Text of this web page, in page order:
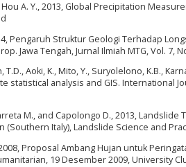
Hou A. Y., 2013, Global Precipitation
Pengaruh Struktur Geologi Terhadap
Jawa Tengah, Jurnal Ilmiah MTG, Vol. 7,
T.D., Aoki, K., Mito, Y., Suryolelono, K.B.,
statistical analysis and GIS. International
M., and Capolongo D., 2013,
(Southern Italy), Landslide Science and
Proposal Ambang Hujan untuk
19 Desember 2009, University